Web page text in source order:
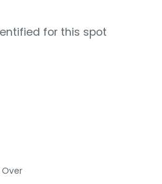
for this spot
Over